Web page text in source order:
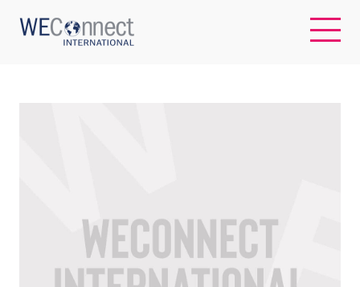
WOMEN-OWNED BUSINESSES